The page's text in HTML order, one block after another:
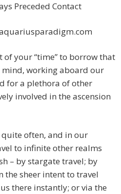
Preceded Contact
of your “time” to borrow that
mind, working aboard our
for a plethora of other
involved in the ascension
often, and in our
to infinite other realms
– by stargate travel; by
the sheer intent to travel
there instantly; or via the